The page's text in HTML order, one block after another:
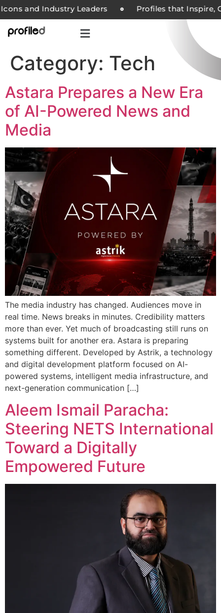
and Industry Leaders Profiles that Inspire,
Category: Tech
Astara Prepares a New Era
of AI-Powered News and
Media
The media industry has changed. Audiences move in
real time. News breaks in minutes. Credibility matters
more than ever. Yet much of broadcasting still runs on
systems built for another era. Astara is preparing
something different. Developed by Astrik, a technology
and digital development platform focused on AI-
powered systems, intelligent media infrastructure, and
next-generation communication […]
Aleem Ismail Paracha:
Steering NETS International
Toward a Digitally
Empowered Future